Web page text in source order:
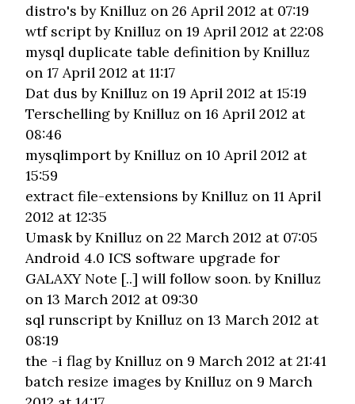
distro's by Knilluz on 26 April 2012 at 07:19
wtf scriptby Knilluz on 19 April 2012 at 22:08
mysql duplicate table definitionby Knilluz
on 17 April 2012 at 11:17
Dat dus by Knilluz on 19 April 2012 at 15:19
Terschellingby Knilluz on 16 April 2012 at
08:46
mysqlimportby Knilluz on 10 April 2012 at
15:59
extract file-extensions by Knilluz on 11 April
2012 at 12:35
Umaskby Knilluz on 22 March 2012 at 07:05
Android 4.0 ICS software upgrade for
GALAXY Note [..] will follow soon. by Knilluz
on 13 March 2012 at 09:30
sql runscriptby Knilluz on 13 March 2012 at
08:19
the -i flagby Knilluz on 9 March 2012 at 21:41
batch resize images by Knilluz on 9 March